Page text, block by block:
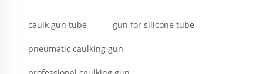
caulk gun tube gun for silicone tube
pneumatic caulking gun